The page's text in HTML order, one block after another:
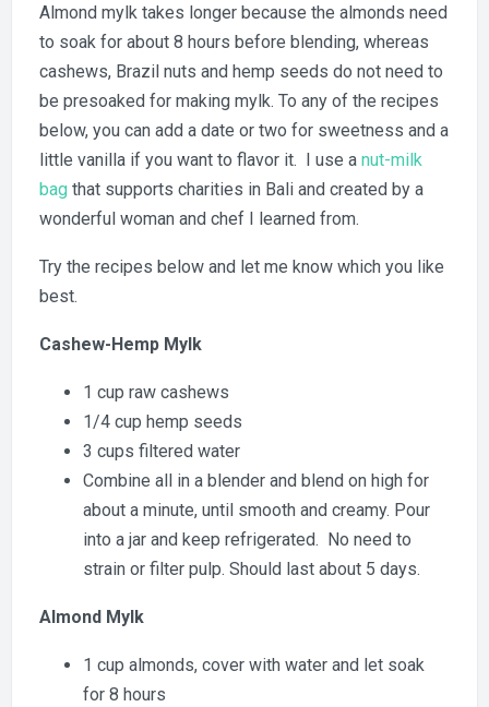
Almond mylk takes longer because the almonds need
to soak for about 8 hours before blending, whereas
cashews, Brazil nuts and hemp seeds do not need to
be presoaked for making mylk. To any of the recipes
below, you can add a date or two for sweetness and a
little vanilla if you want to flavor it. I use a nut-milk
bag that supports charities in Bali and created by a
wonderful woman and chef I learned from.
Try the recipes below and let me know which you like
best.
Cashew-Hemp Mylk
1 cup raw cashews
1/4 cup hemp seeds
3 cups filtered water
Combine all in a blender and blend on high for
about a minute, until smooth and creamy. Pour
into a jar and keep refrigerated. No need to
strain or filter pulp. Should last about 5 days.
Almond Mylk
1 cup almonds, cover with water and let soak
for 8 hours